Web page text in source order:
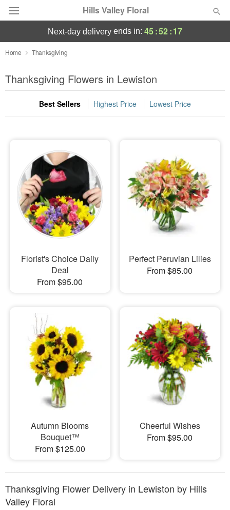
Hills Valley Floral
Deal of the Day
Summer Featured
Occasions
Sympathy and Funeral
Flowers, Plants & Gifts
Our Shop
next-day delivery ends in: 45:52:17
Home Thanksgiving
Thanksgiving Flowers in Lewiston
Best Sellers Highest Price Lowest Price
Florist's Choice Daily
Deal
From $95.00
Perfect Peruvian Lilies
From $85.00
Autumn Blooms
Bouquet™
From $125.00
Cheerful Wishes
From $95.00
Thanksgiving Flower Delivery in Lewiston by Hills
Valley Floral